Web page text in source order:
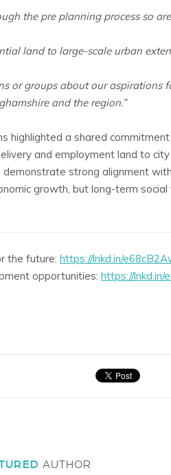
the pre planning process so
land to large-scale urban
or groups about our aspirations
and the region.”
highlighted a shared
and employment land to
strong alignment
growth, but long-term
the future:https://lnkd.in/
opportunities:https://lnkd.in/
AUTHOR